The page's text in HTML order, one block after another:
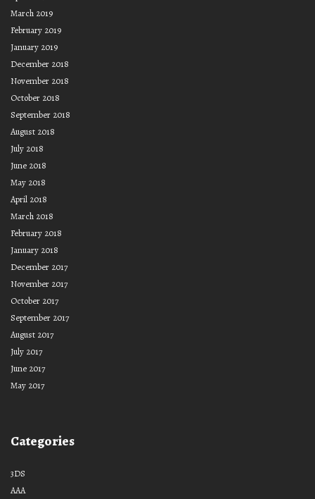
March 2019
February 2019
January 2019
December 2018
November 2018
October 2018
September 2018
August 2018
July 2018
June 2018
May 2018
April 2018
March 2018
February 2018
January 2018
December 2017
November 2017
October 2017
September 2017
August 2017
July 2017
June 2017
May 2017
Categories
3DS
AAA